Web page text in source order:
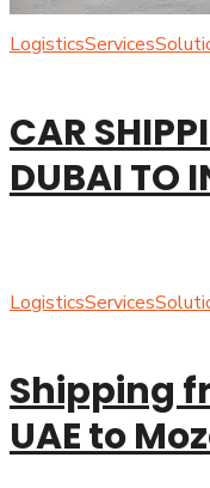
LogisticsServices
CAR
DUBAI TO
LogisticsServices
Shipping
UAE to